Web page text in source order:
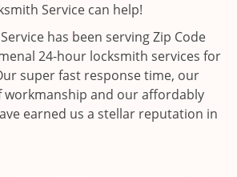
Service can help!
has been serving Zip Code
24-hour locksmith services for
super fast response time, our
and our affordably
earned us a stellar reputation in